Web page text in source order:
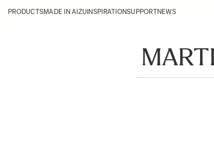
PRODUCTSMADE IN AIZU INSPIRATIONSUPPORTNEWS